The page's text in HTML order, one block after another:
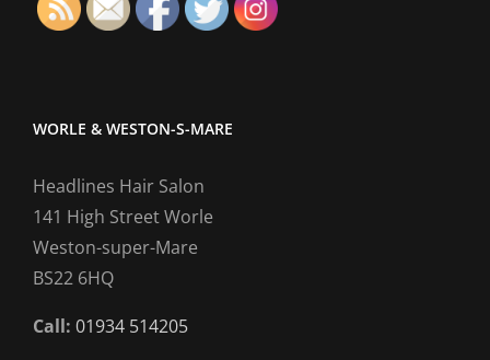
WORLE & WESTON-S-MARE
Headlines Hair Salon
141 High Street Worle
Weston-super-Mare
BS22 6HQ
Call: 01934 514205